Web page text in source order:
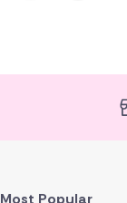
Most Popular